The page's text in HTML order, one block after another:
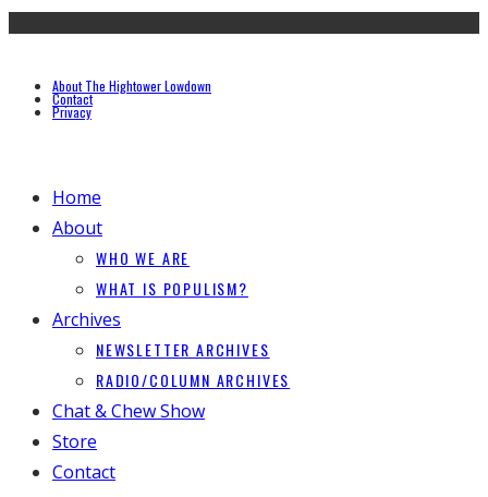
About The Hightower Lowdown
Contact
Privacy
Home
About
WHO WE ARE
WHAT IS POPULISM?
Archives
NEWSLETTER ARCHIVES
RADIO/COLUMN ARCHIVES
Chat & Chew Show
Store
Contact